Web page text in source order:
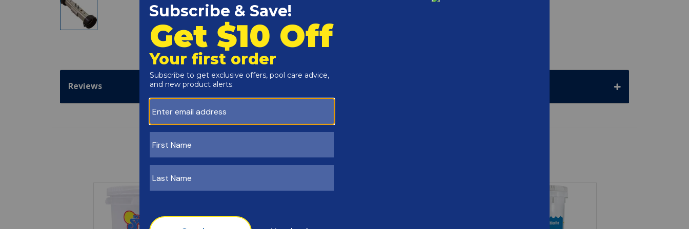
Reviews
Customers Also Viewed